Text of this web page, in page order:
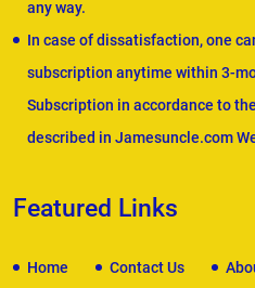
any way.
In case of dissatisfaction, one
subscription anytime within 3-
Subscription in accordance to
described in Jamesuncle.com
Featured Links
Home Contact Us